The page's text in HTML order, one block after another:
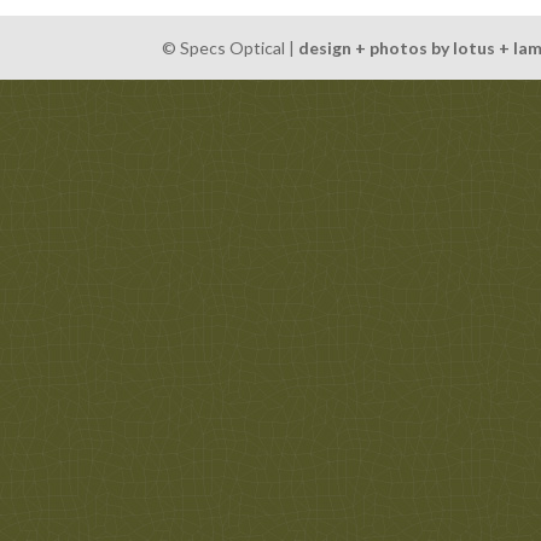
© Specs Optical | design + photos by lotus +